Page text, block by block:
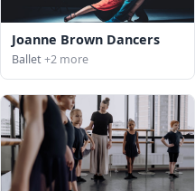
Joanne Brown Dancers
Ballet+2 more